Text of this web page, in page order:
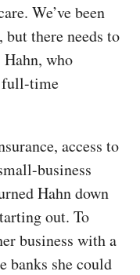
We’ve been
there needs to
Hahn, who
full-time
access to
business
Hahn down
out. To
business with a
banks she could